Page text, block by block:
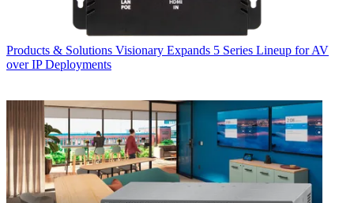
Products & Solutions Visionary Expands 5 Series Lineup for AV
over IP Deployments